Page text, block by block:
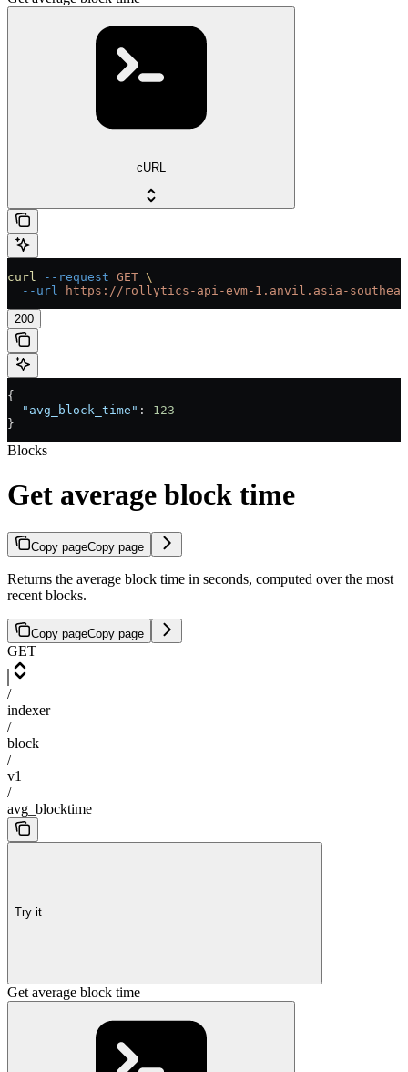
cURL
curl --request GET \
  --url
https://rollytics-api-evm-1.anvil.asia-
200
{
  "avg_block_time"
: 123
}
Blocks
Get average block time
Copy pageCopy page
Returns the average block time in seconds, computed over the most
recent blocks.
Copy pageCopy page
GET
/
indexer
/
block
/
v1
/
avg_blocktime
Try it
Get average block time